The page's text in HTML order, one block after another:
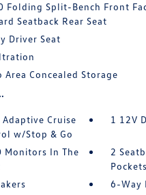
Folding Split-Bench Front
Seatback Rear Seat
Driver Seat
Area Concealed Storage
Adaptive Cruise
w/Stop & Go
1 12V
Monitors In The
2
Pockets
6-Way